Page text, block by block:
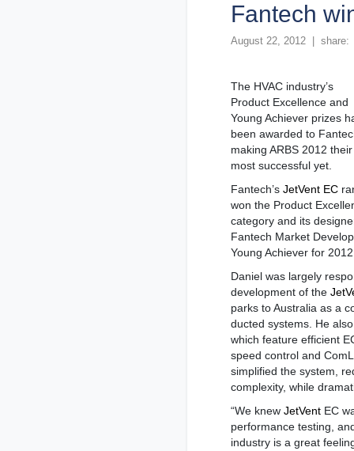
Fantech
August 22, 2012 | share:
The HVAC industry’s
Product Excellence and
Young Achiever prizes
been awarded to
making ARBS 2012 their
most successful yet.
Fantech’sJetVent EC
won the Product
category and its
Fantech Market
Young Achiever for
Daniel was largely
development of the
parks to Australia as a
ducted systems. He
which feature efficient
speed control and
simplified the system,
complexity, while
“We knewJetVent EC
performance testing,
industry is a great